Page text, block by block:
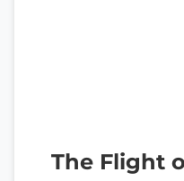
The Flight